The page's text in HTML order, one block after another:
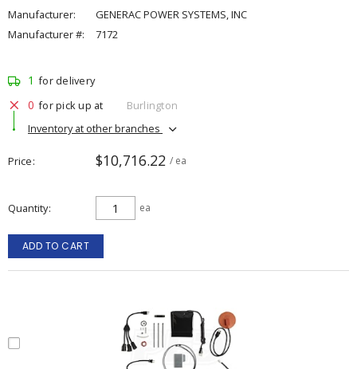
Manufacturer:
GENERAC POWER SYSTEMS, INC
Manufacturer #:
7172
1 for delivery
0 for pick up at
Burlington
Inventory at other branches
Price $10,716.22 / ea
Quantity ea
ADD TO CART